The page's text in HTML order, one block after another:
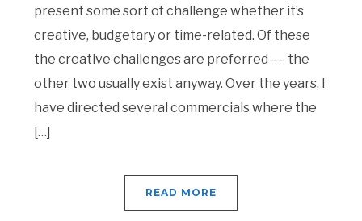
present some sort of challenge whether it’s
creative, budgetary or time-related. Of these
the creative challenges are preferred –– the
other two usually exist anyway. Over the years, I
have directed several commercials where the
[…]
READ MORE